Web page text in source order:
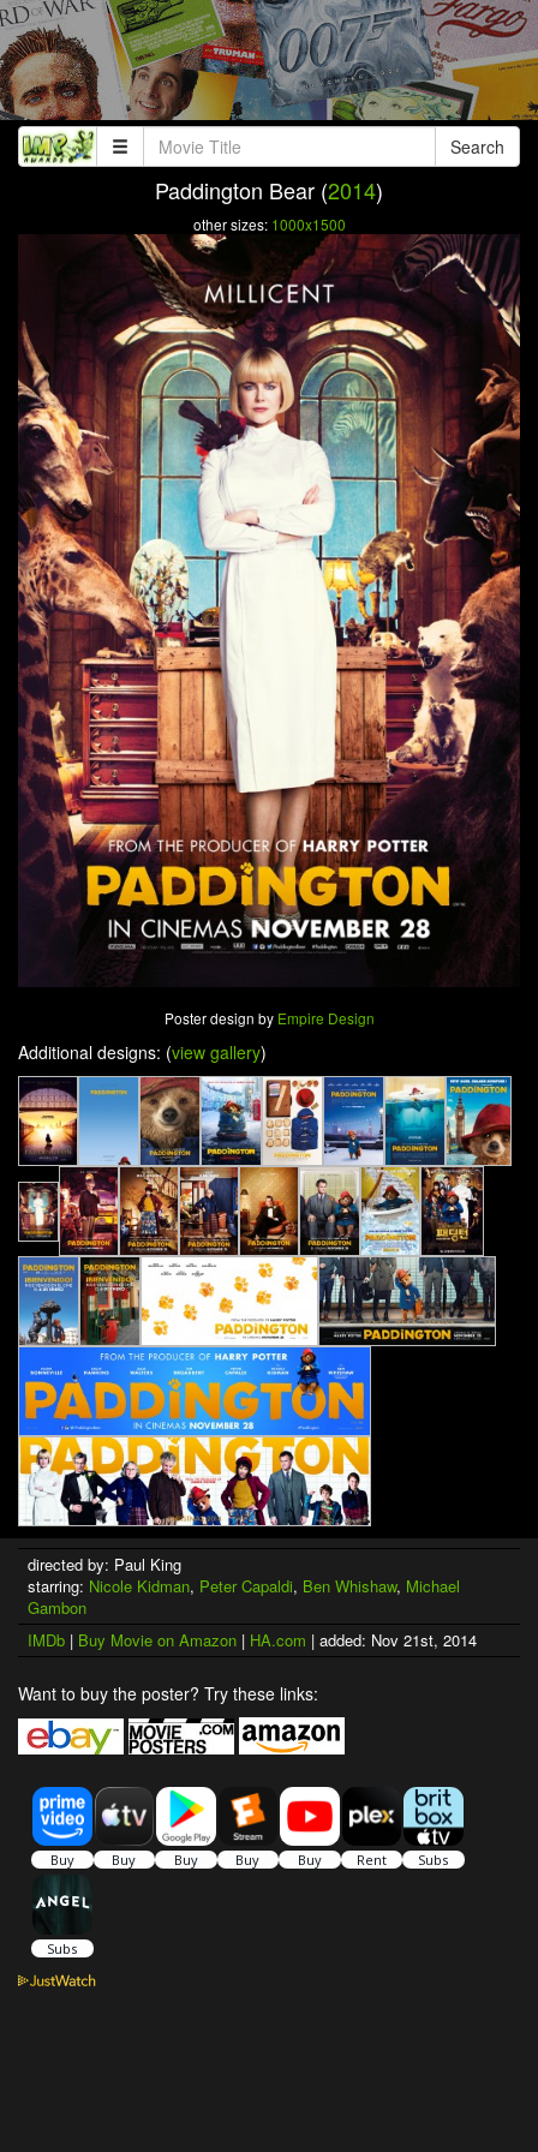
Search
Paddington Bear (2014)
other sizes: 1000x1500
Poster design by Empire Design
Additional designs: (view gallery)
directed by: Paul King
starring: Nicole Kidman, Peter Capaldi, Ben Whishaw, Michael
Gambon
IMDb | Buy Movie on Amazon | HA.com | added: Nov 21st, 2014
Want to buy the poster? Try these links: